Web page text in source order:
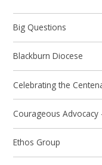
Big Questions
Blackburn Diocese
Celebrating the
Courageous
Ethos Group